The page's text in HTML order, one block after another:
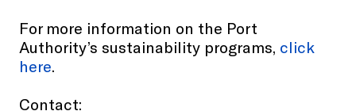
For more information on the Port
Authority’s sustainability programs, click
here.
Contact: